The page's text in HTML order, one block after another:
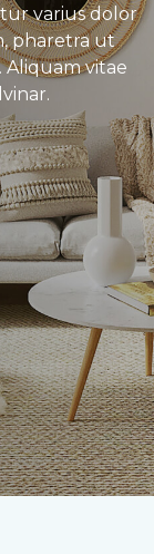
varius dolor
pharetra ut
Aliquam vitae